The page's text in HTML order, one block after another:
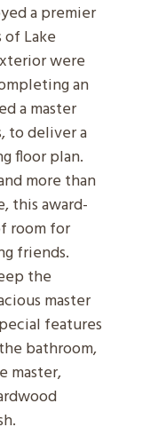
a premier
Lake
were
an
a master
to deliver a
floor plan.
more than
this award-
room for
friends.
the
master
features
bathroom,
master,